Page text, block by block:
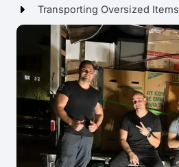
Transporting Oversized Items